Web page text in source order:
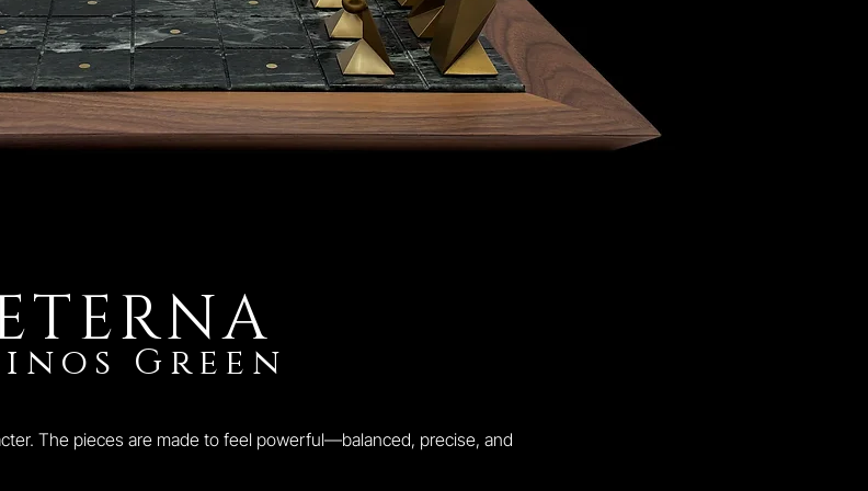
Green
The pieces are made to feel powerful—balanced, precise, and